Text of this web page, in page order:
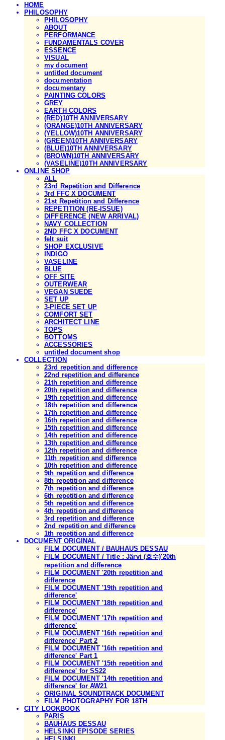
HOME
PHILOSOPHY
PHILOSOPHY
ABOUT
PERFORMANCE
FUNDAMENTALS COVER
ESSENCE
VISUAL
my document
untitled document
documentation
documentary
PAINTING COLORS
GREY
EARTH COLORS
(RED)10TH ANNIVERSARY
(ORANGE)10TH ANNIVERSARY
(YELLOW)10TH ANNIVERSARY
(GREEN)10TH ANNIVERSARY
(BLUE)10TH ANNIVERSARY
(BROWN)10TH ANNIVERSARY
(VASELINE)10TH ANNIVERSARY
ONLINE SHOP
ALL
23rd Repetition and Difference
3rd FFC X DOCUMENT
21st Repetition and Difference
REPETITION (RE-ISSUE)
DIFFERENCE (NEW ARRIVAL)
NAVY COLLECTION
2ND FFC X DOCUMENT
felt suit
SHOP EXCLUSIVE
INDIGO
VASELINE
BLUE
OFF SITE
OUTERWEAR
VEGAN SUEDE
SET UP
3-PIECE SET UP
COMFORT SET
ARCHITECT LINE
TOPS
BOTTOMS
ACCESSORIES
untitled document shop
COLLECTION
23rd repetition and difference
22nd repetition and difference
21th repetition and difference
20th repetition and difference
19th repetition and difference
18th repetition and difference
17th repetition and difference
16th repetition and difference
15th repetition and difference
14th repetition and difference
13th repetition and difference
12th repetition and difference
11th repetition and difference
10th repetition and difference
9th repetition and difference
8th repetition and difference
7th repetition and difference
6th repetition and difference
5th repetition and difference
4th repetition and difference
3rd repetition and difference
2nd repetition and difference
1th repetition and difference
DOCUMENT ORIGINAL
FILM DOCUMENT / BAUHAUS DESSAU
FILM DOCUMENT / Title : Järvi (호수)'20th
repetition and difference
FILM DOCUMENT '20th repetition and
difference
FILM DOCUMENT '19th repetition and
difference'
FILM DOCUMENT '18th repetition and
difference'
FILM DOCUMENT '17th repetition and
difference'
FILM DOCUMENT '16th repetition and
difference' Part 2
FILM DOCUMENT '16th repetition and
difference' Part 1
FILM DOCUMENT '15th repetition and
difference' for SS22
FILM DOCUMENT '14th repetition and
difference' for AW21
ORIGINAL SOUNDTRACK DOCUMENT
FILM PHOTOGRAPHY FOR 18TH
CITY LOOKBOOK
PARIS
BAUHAUS DESSAU
HELSINKI EPISODE SERIES